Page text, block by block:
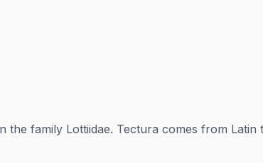
the family Lottiidae. Tectura comes from Latin